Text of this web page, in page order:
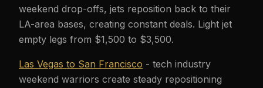
weekend drop-offs, jets reposition back to their
LA-area bases, creating constant deals. Light jet
empty legs from $1,500 to $3,500.
Las Vegas to San Francisco - tech industry
weekend warriors create steady repositioning